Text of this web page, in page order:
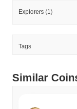
Explorers (1)
Tags
Similar